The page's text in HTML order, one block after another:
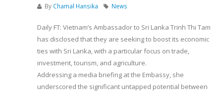
By Chamal Hansika News
Daily FT: Vietnam’s Ambassador to Sri Lanka Trinh Thi Tam
has disclosed that they are seeking to boost its economic
ties with Sri Lanka, with a particular focus on trade,
investment, tourism, and agriculture.
Addressing a media briefing at the Embassy, she
underscored the significant untapped potential between